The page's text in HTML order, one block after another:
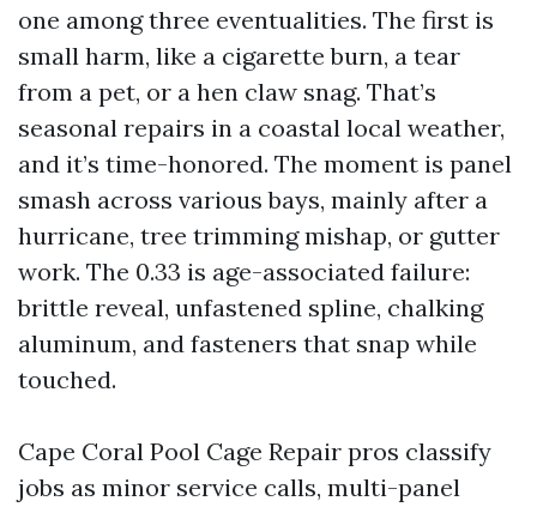
one among three eventualities. The first is
small harm, like a cigarette burn, a tear
from a pet, or a hen claw snag. That’s
seasonal repairs in a coastal local weather,
and it’s time-honored. The moment is panel
smash across various bays, mainly after a
hurricane, tree trimming mishap, or gutter
work. The 0.33 is age-associated failure:
brittle reveal, unfastened spline, chalking
aluminum, and fasteners that snap while
touched.
Cape Coral Pool Cage Repair pros classify
jobs as minor service calls, multi-panel